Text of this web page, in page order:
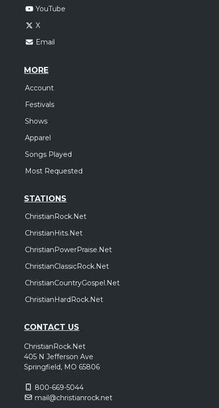
YouTube
X
Email
MORE
Account
Festivals
Shows
Apparel
Songs Played
Most Requested
STATIONS
ChristianRock.Net
ChristianHits.Net
ChristianPowerPraise.Net
ChristianClassicRock.Net
ChristianCountryGospel.Net
ChristianHardRock.Net
CONTACT US
ChristianRock.Net
405 N Jefferson Ave
Springfield, MO 65806
800-669-5044
mail@christianrock.net